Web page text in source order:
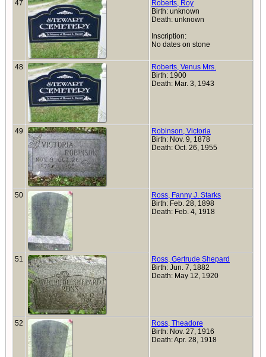
47
Roberts, Roy
Birth: unknown
Death: unknown
Inscription:
No dates on stone
48
Roberts, Venus Mrs.
Birth: 1900
Death: Mar. 3, 1943
49
Robinson, Victoria
Birth: Nov. 9, 1878
Death: Oct. 26, 1955
50
Ross, Fanny J. Starks
Birth: Feb. 28, 1898
Death: Feb. 4, 1918
51
Ross, Gertrude Shepard
Birth: Jun. 7, 1882
Death: May 12, 1920
52
Ross, Theadore
Birth: Nov. 27, 1916
Death: Apr. 28, 1918